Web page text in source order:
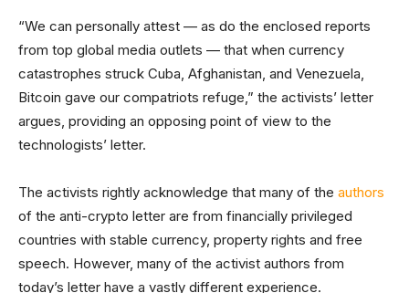
“We can personally attest — as do the enclosed reports
from top global media outlets — that when currency
catastrophes struck Cuba, Afghanistan, and Venezuela,
Bitcoin gave our compatriots refuge,” the activists’ letter
argues, providing an opposing point of view to the
technologists’ letter.
The activists rightly acknowledge that many of the authors
of the anti-crypto letter are from financially privileged
countries with stable currency, property rights and free
speech. However, many of the activist authors from
today’s letter have a vastly different experience.